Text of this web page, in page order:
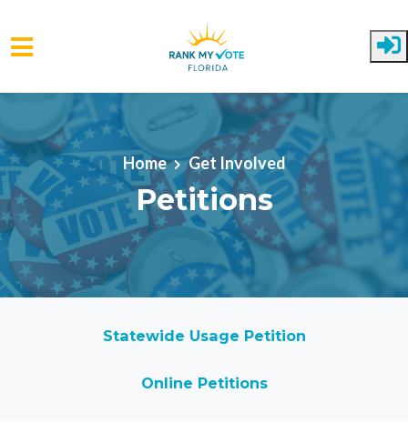
Skip to main content
Home Get Involved
Petitions
Statewide Usage Petition
Online Petitions